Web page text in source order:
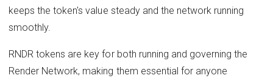
keeps the token's value steady and the network running
smoothly.
RNDR tokens are key for both running and governing the
Render Network, making them essential for anyone